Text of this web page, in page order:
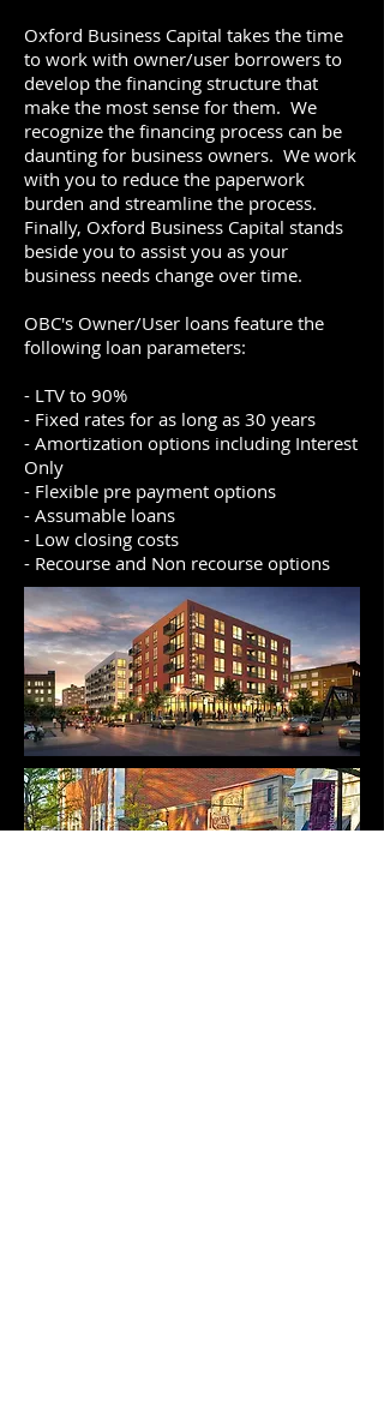
Oxford Business Capital takes the time
to work with owner/user borrowers to
develop the financing structure that
make the most sense for them. We
recognize the financing process can be
daunting for business owners. We work
with you to reduce the paperwork
burden and streamline the process.
Finally, Oxford Business Capital stands
beside you to assist you as your
business needs change over time.
OBC's Owner/User loans feature the
following loan parameters:
- LTV to 90%
- Fixed rates for as long as 30 years
- Amortization options including Interest
Only
- Flexible pre payment options
- Assumable loans
- Low closing costs
- Recourse and Non recourse options